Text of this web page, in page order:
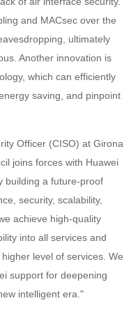
and MACsec over the
ultimately
Another innovation is
which can efficiently
saving, and pinpoint
Officer (CISO) at Girona
joins forces with Huawei
building a future-proof
security, scalability,
achieve high-quality
into all services and
level of services. We
support for deepening
intelligent era."